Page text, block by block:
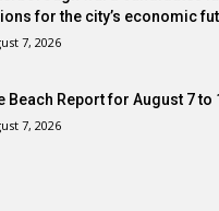
for the city’s economic
7, 2026
Beach Report for August 7 to
7, 2026